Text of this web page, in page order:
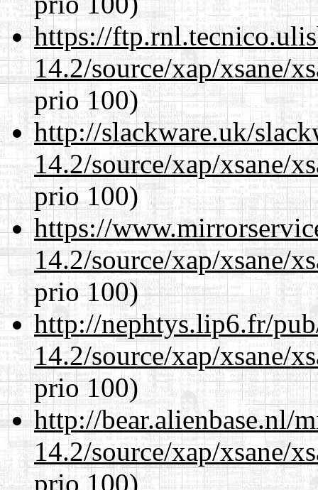
https://
14.2/source/xap/xsane/
prio 100)
http://slackware.uk/
14.2/source/xap/xsane/
prio 100)
https://
14.2/source/xap/xsane/
prio 100)
http://nephtys.lip6.fr/
14.2/source/xap/xsane/
prio 100)
http://bear.alienbase.nl/
14.2/source/xap/xsane/
prio 100)